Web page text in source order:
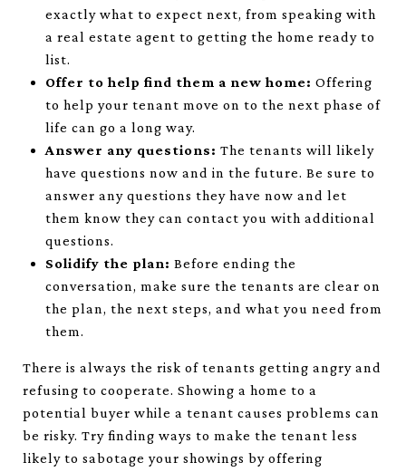
exactly what to expect next, from speaking with
a real estate agent to getting the home ready to
list.
Offer to help find them a new home: Offering
to help your tenant move on to the next phase of
life can go a long way.
Answer any questions: The tenants will likely
have questions now and in the future. Be sure to
answer any questions they have now and let
them know they can contact you with additional
questions.
Solidify the plan: Before ending the
conversation, make sure the tenants are clear on
the plan, the next steps, and what you need from
them.
There is always the risk of tenants getting angry and
refusing to cooperate. Showing a home to a
potential buyer while a tenant causes problems can
be risky. Try finding ways to make the tenant less
likely to sabotage your showings by offering